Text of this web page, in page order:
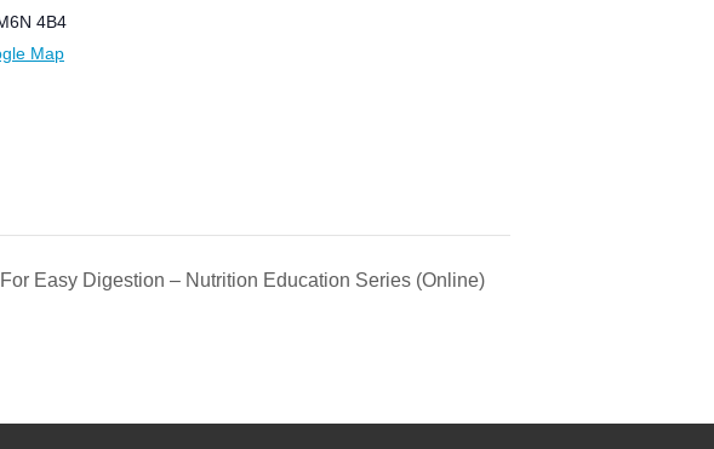
4B4
Map
Easy Digestion – Nutrition Education Series (Online)